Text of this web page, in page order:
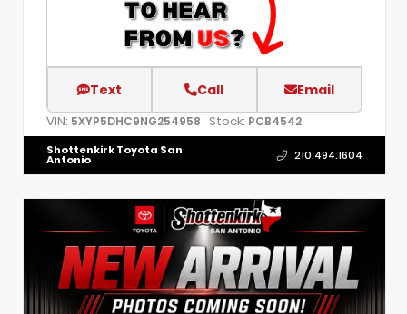
Text Call Email
VIN: 5XYP5DHC9NG254958 Stock: PCB4542
Shottenkirk Toyota San
Antonio 210.494.1604